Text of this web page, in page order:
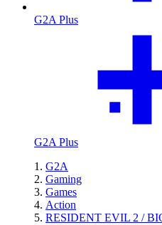
G2A Plus
G2A Plus
G2A
Gaming
Games
Action
RESIDENT EVIL 2 /